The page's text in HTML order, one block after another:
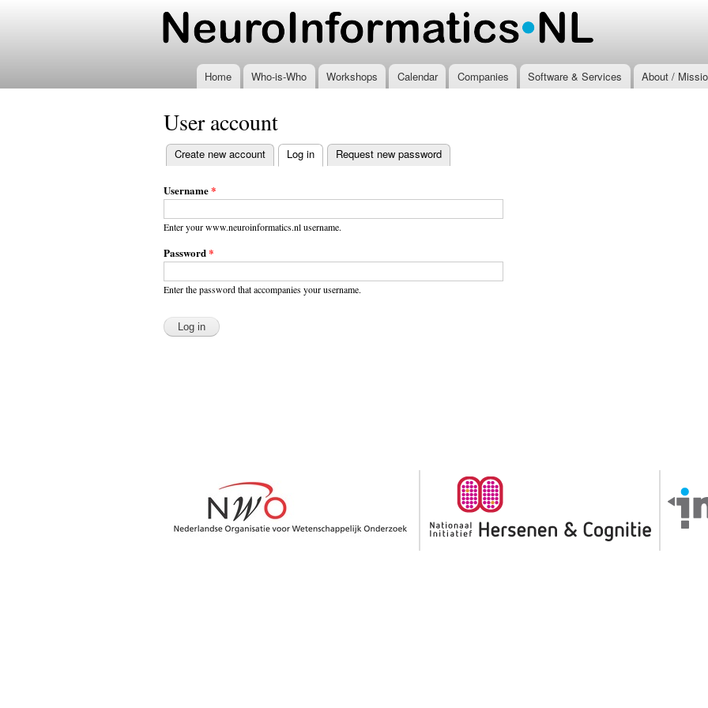
main
content
www.neuroinformatics.nl
Home Who-is-Who Workshops Calendar Companies Software & Services About /
User account
Primary
tabs
Create new account Log in (active tab)
Request new password
Username*
Enter your www.neuroinformatics.nl username.
Password*
Enter the password that accompanies your username.